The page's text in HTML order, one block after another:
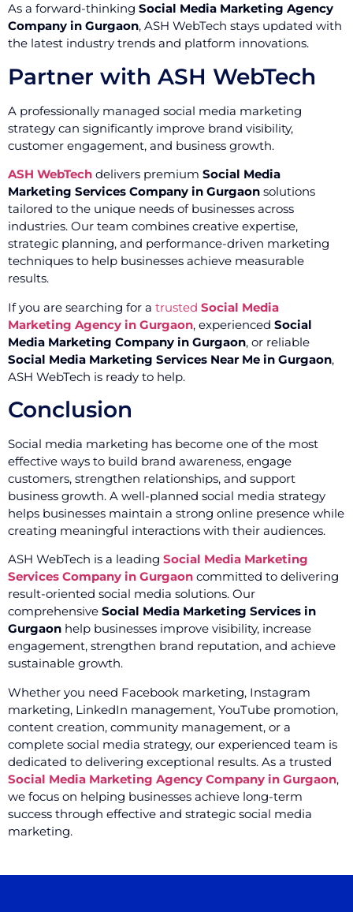
As a forward-thinking Social Media Marketing Agency
Company in Gurgaon, ASH WebTech stays updated with
the latest industry trends and platform innovations.
Partner with ASH WebTech
A professionally managed social media marketing
strategy can significantly improve brand visibility,
customer engagement, and business growth.
ASH WebTech delivers premium Social Media
Marketing Services Company in Gurgaon solutions
tailored to the unique needs of businesses across
industries. Our team combines creative expertise,
strategic planning, and performance-driven marketing
techniques to help businesses achieve measurable
results.
If you are searching for a trusted Social Media
Marketing Agency in Gurgaon, experienced Social
Media Marketing Company in Gurgaon, or reliable
Social Media Marketing Services Near Me in Gurgaon,
ASH WebTech is ready to help.
Conclusion
Social media marketing has become one of the most
effective ways to build brand awareness, engage
customers, strengthen relationships, and support
business growth. A well-planned social media strategy
helps businesses maintain a strong online presence while
creating meaningful interactions with their audiences.
ASH WebTech is a leading Social Media Marketing
Services Company in Gurgaon committed to delivering
result-oriented social media solutions. Our
comprehensive Social Media Marketing Services in
Gurgaon help businesses improve visibility, increase
engagement, strengthen brand reputation, and achieve
sustainable growth.
Whether you need Facebook marketing, Instagram
marketing, LinkedIn management, YouTube promotion,
content creation, community management, or a
complete social media strategy, our experienced team is
dedicated to delivering exceptional results. As a trusted
Social Media Marketing Agency Company in Gurgaon,
we focus on helping businesses achieve long-term
success through effective and strategic social media
marketing.